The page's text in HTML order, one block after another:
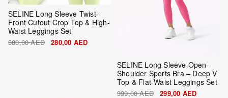
SELINE Long Sleeve Twist-
Front Cutout Crop Top & High-
Waist Leggings Set
380,00AED 280,00 AED
SELINE Long Sleeve Open-
Shoulder Sports Bra – Deep V
Top & Flat-Waist Leggings Set
399,00AED 299,00 AED